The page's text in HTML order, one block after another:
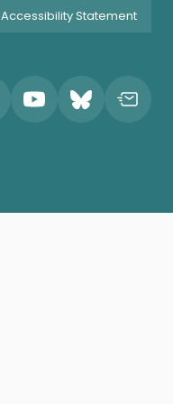
Accessibility Statement